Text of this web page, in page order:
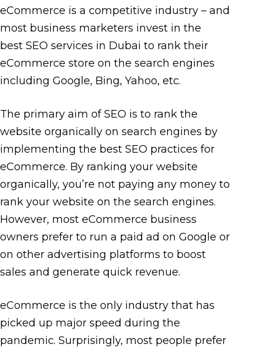
eCommerce is a competitive industry – and
most business marketers invest in the
best SEO services in Dubai to rank their
eCommerce store on the search engines
including Google, Bing, Yahoo, etc.
The primary aim of SEO is to rank the
website organically on search engines by
implementing the best SEO practices for
eCommerce. By ranking your website
organically, you’re not paying any money to
rank your website on the search engines.
However, most eCommerce business
owners prefer to run a paid ad on Google or
on other advertising platforms to boost
sales and generate quick revenue.
eCommerce is the only industry that has
picked up major speed during the
pandemic. Surprisingly, most people prefer